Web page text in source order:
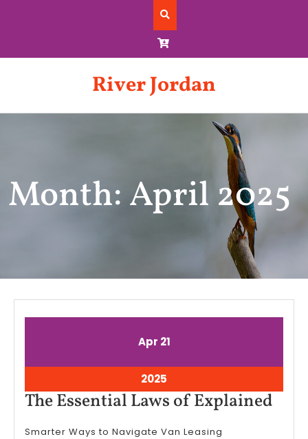
River Jordan
Month: April 2025
AprApril
2025
21April
2025
2025
21,
2025
The Essential Laws of Explained
Smarter Ways to Navigate Van Leasing